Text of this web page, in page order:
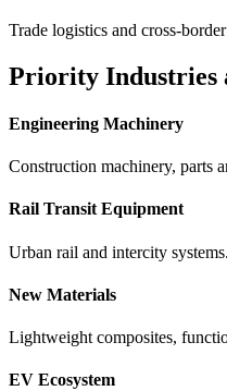
Trade logistics and cross-
Priority Industries
Engineering Machinery
Construction machinery, parts
Rail Transit Equipment
Urban rail and intercity systems.
New Materials
Lightweight composites,
EV Ecosystem